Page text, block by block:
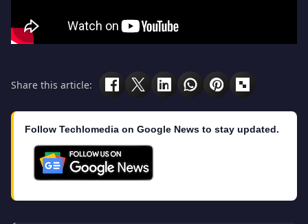
Share this article:
Follow Techlomedia on Google News to stay updated.